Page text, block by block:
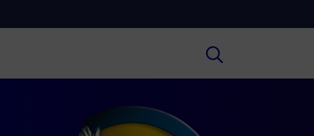
insights on Art, Literature, History